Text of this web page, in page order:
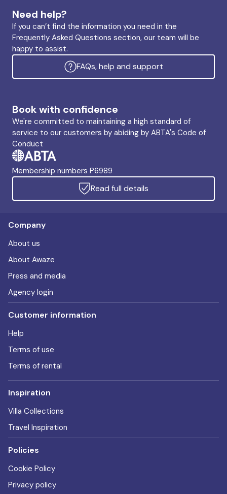
Need help?
If you can’t find the information you need in the
Frequently Asked Questions section, our team will be
happy to assist.
FAQs, help and support
Book with confidence
We're committed to maintaining a high standard of
service to our customers by abiding by ABTA's Code of
Conduct
Membership numbers P6989
Read full details
Company
About us
About Awaze
Press and media
Agency login
Customer information
Help
Terms of use
Terms of rental
Inspiration
Villa Collections
Travel Inspiration
Policies
Cookie Policy
Privacy policy